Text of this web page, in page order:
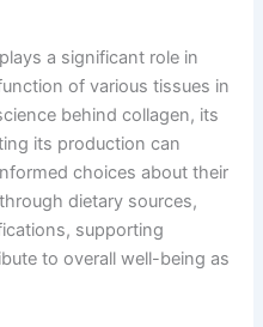
a significant role in
of various tissues in
behind collagen, its
its production can
choices about their
dietary sources,
supporting
to overall well-being as